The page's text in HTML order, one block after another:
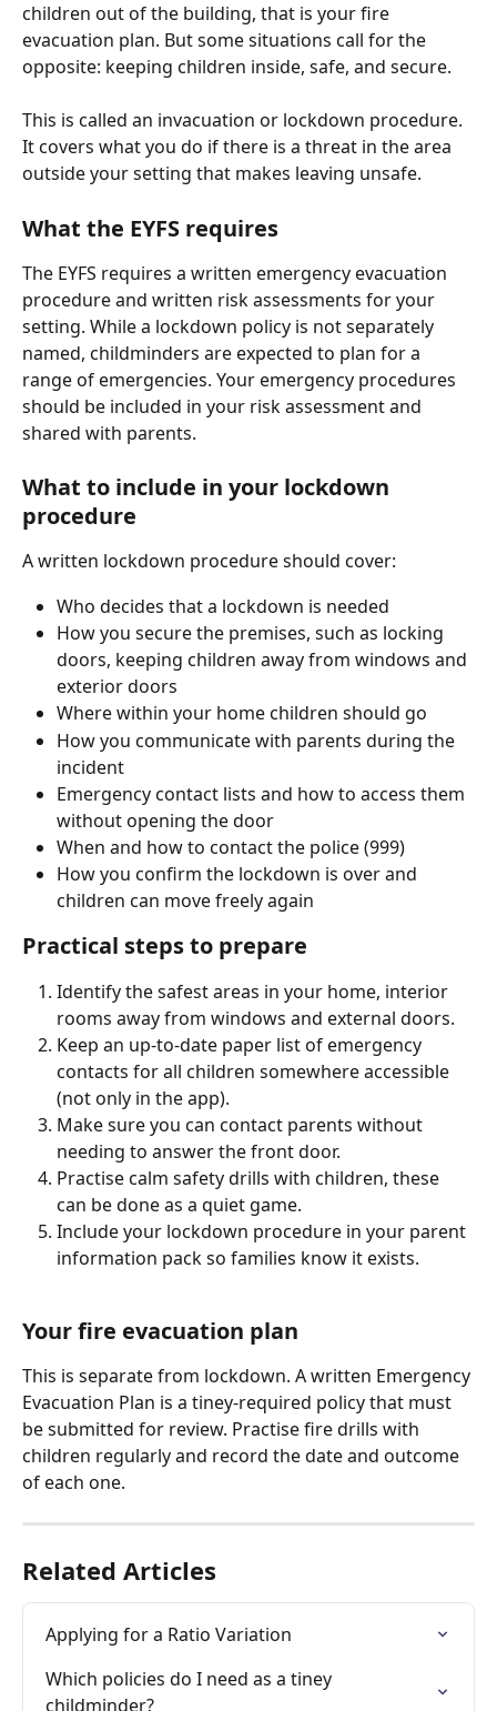
children out of the building, that is your fire
evacuation plan. But some situations call for the
opposite: keeping children inside, safe, and secure.
This is called an invacuation or lockdown procedure.
It covers what you do if there is a threat in the area
outside your setting that makes leaving unsafe.
What the EYFS requires
The EYFS requires a written emergency evacuation
procedure and written risk assessments for your
setting. While a lockdown policy is not separately
named, childminders are expected to plan for a
range of emergencies. Your emergency procedures
should be included in your risk assessment and
shared with parents.
What to include in your lockdown
procedure
A written lockdown procedure should cover:
Who decides that a lockdown is needed
How you secure the premises, such as locking
doors, keeping children away from windows and
exterior doors
Where within your home children should go
How you communicate with parents during the
incident
Emergency contact lists and how to access them
without opening the door
When and how to contact the police (999)
How you confirm the lockdown is over and
children can move freely again
Practical steps to prepare
Identify the safest areas in your home, interior
rooms away from windows and external doors.
Keep an up-to-date paper list of emergency
contacts for all children somewhere accessible
(not only in the app).
Make sure you can contact parents without
needing to answer the front door.
Practise calm safety drills with children, these
can be done as a quiet game.
Include your lockdown procedure in your parent
information pack so families know it exists.
Your fire evacuation plan
This is separate from lockdown. A written Emergency
Evacuation Plan is a tiney-required policy that must
be submitted for review. Practise fire drills with
children regularly and record the date and outcome
of each one.
Related Articles
Applying for a Ratio Variation
Which policies do I need as a tiney
childminder?